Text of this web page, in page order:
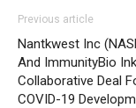
Previous article
Nantkwest Inc
And ImmunityBio Ink
Collaborative Deal
COVID-19